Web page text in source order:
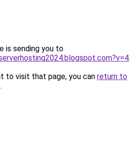
is sending you to
.
to visit that page, you can return to
.